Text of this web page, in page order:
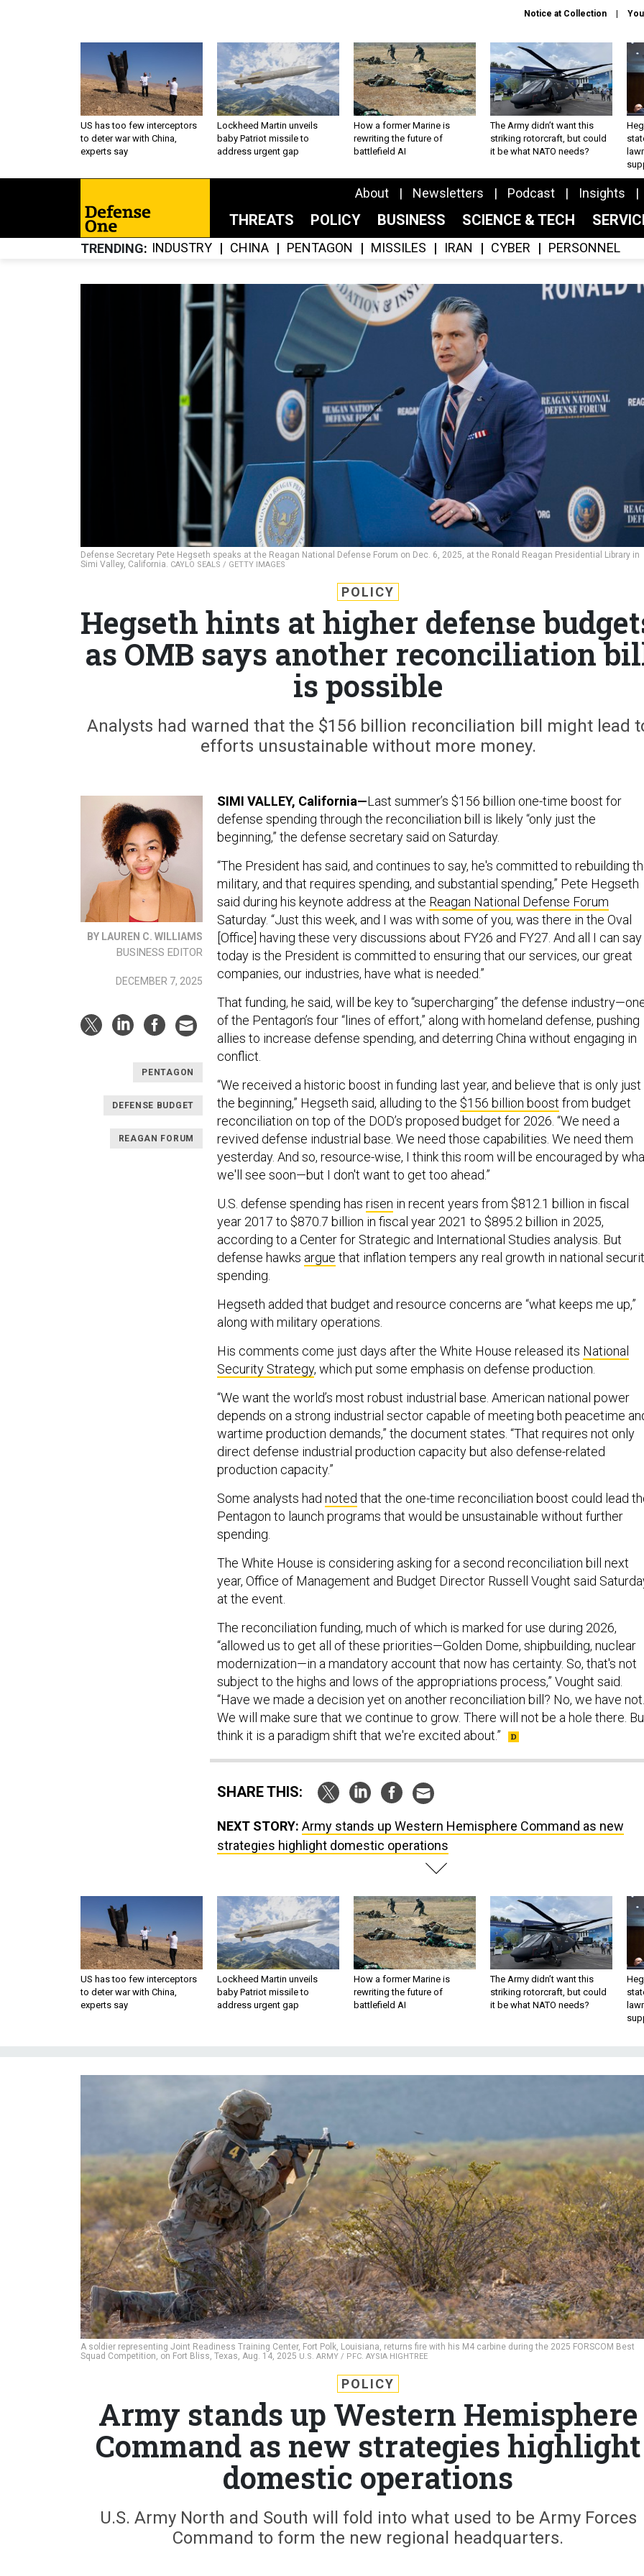
Notice at Collection
US has too few interceptors
to deter war with China,
experts say
Lockheed Martin unveils
baby Patriot missile to
address urgent gap
How a former Marine is
rewriting the future of
battlefield AI
The Army didn’t want this
striking rotorcraft, but could
it be what NATO needs?
About Newsletters Podcast Insights
THREATS POLICY BUSINESS SCIENCE & TECH
TRENDING INDUSTRY CHINA PENTAGON MISSILES IRAN CYBER PERSONNEL
Defense Secretary Pete Hegseth speaks at the Reagan National Defense Forum on Dec. 6, 2025, at the Ronald Reagan Presidential Library in
Simi Valley, California. CAYLO SEALS / GETTY IMAGES
POLICY
Hegseth hints at higher defense
as OMB says another reconciliation
is possible
Analysts had warned that the $156 billion reconciliation bill might lead
efforts unsustainable without more money.
BY LAUREN C. WILLIAMS
BUSINESS EDITOR
DECEMBER 7, 2025
PENTAGON
DEFENSE BUDGET
REAGAN FORUM
SIMI VALLEY, California—Last summer’s $156 billion one-time boost for
defense spending through the reconciliation bill is likely “only just the
beginning,” the defense secretary said on Saturday.
“The President has said, and continues to say, he's committed to rebuilding
military, and that requires spending, and substantial spending,” Pete Hegseth
said during his keynote address at the Reagan National Defense Forum
Saturday. “Just this week, and I was with some of you, was there in the Oval
[Office] having these very discussions about FY26 and FY27. And all I can say
today is the President is committed to ensuring that our services, our great
companies, our industries, have what is needed.”
That funding, he said, will be key to “supercharging” the defense
of the Pentagon’s four “lines of effort,” along with homeland defense, pushing
allies to increase defense spending, and deterring China without engaging in
conflict.
“We received a historic boost in funding last year, and believe that is only just
the beginning,” Hegseth said, alluding to the $156 billion boost from budget
reconciliation on top of the DOD’s proposed budget for 2026. “We need a
revived defense industrial base. We need those capabilities. We need them
yesterday. And so, resource-wise, I think this room will be encouraged by
we'll see soon—but I don't want to get too ahead.”
U.S. defense spending has risen in recent years from $812.1 billion in fiscal
year 2017 to $870.7 billion in fiscal year 2021 to $895.2 billion in 2025,
according to a Center for Strategic and International Studies analysis. But
defense hawks argue that inflation tempers any real growth in national
spending.
Hegseth added that budget and resource concerns are “what keeps me up,”
along with military operations.
His comments come just days after the White House released its National
Security Strategy, which put some emphasis on defense production.
“We want the world’s most robust industrial base. American national power
depends on a strong industrial sector capable of meeting both peacetime
wartime production demands,” the document states. “That requires not only
direct defense industrial production capacity but also defense-related
production capacity.”
Some analysts had noted that the one-time reconciliation boost could lead
Pentagon to launch programs that would be unsustainable without further
spending.
The White House is considering asking for a second reconciliation bill next
year, Office of Management and Budget Director Russell Vought said
at the event.
The reconciliation funding, much of which is marked for use during 2026,
“allowed us to get all of these priorities—Golden Dome, shipbuilding, nuclear
modernization—in a mandatory account that now has certainty. So, that's not
subject to the highs and lows of the appropriations process,” Vought said.
“Have we made a decision yet on another reconciliation bill? No, we have not.
We will make sure that we continue to grow. There will not be a hole there.
think it is a paradigm shift that we're excited about.”
SHARE THIS:
NEXT STORY: Army stands up Western Hemisphere Command as new
strategies highlight domestic operations
US has too few interceptors
to deter war with China,
experts say
Lockheed Martin unveils
baby Patriot missile to
address urgent gap
How a former Marine is
rewriting the future of
battlefield AI
The Army didn’t want this
striking rotorcraft, but could
it be what NATO needs?
A soldier representing Joint Readiness Training Center, Fort Polk, Louisiana, returns fire with his M4 carbine during the 2025 FORSCOM Best
Squad Competition, on Fort Bliss, Texas, Aug. 14, 2025 U.S. ARMY / PFC. AYSIA HIGHTREE
POLICY
Army stands up Western Hemisphere
Command as new strategies highlight
domestic operations
U.S. Army North and South will fold into what used to be Army Forces
Command to form the new regional headquarters.